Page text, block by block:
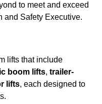
to meet and exceed
and Safety Executive.
lifts that include
boom lifts, trailer-
lifts, each designed to